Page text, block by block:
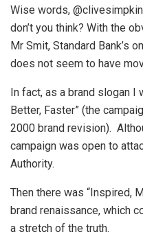
Wise words,
don’t you think? With the
Mr Smit, Standard Bank’s
does not seem to have
In fact, as a brand slogan I
Better, Faster” (the
2000 brand revision).
campaign was open to
Authority.
Then there was “Inspired,
brand renaissance, which
a stretch of the truth.